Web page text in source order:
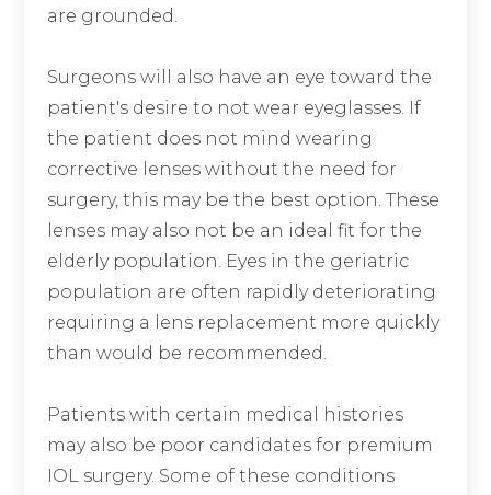
are grounded.
Surgeons will also have an eye toward the
patient's desire to not wear eyeglasses. If
the patient does not mind wearing
corrective lenses without the need for
surgery, this may be the best option. These
lenses may also not be an ideal fit for the
elderly population. Eyes in the geriatric
population are often rapidly deteriorating
requiring a lens replacement more quickly
than would be recommended.
Patients with certain medical histories
may also be poor candidates for premium
IOL surgery. Some of these conditions